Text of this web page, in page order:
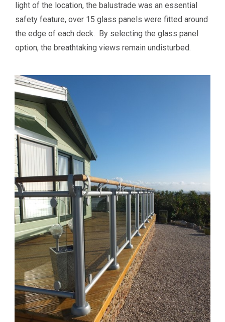
light of the location, the balustrade was an essential
safety feature, over 15 glass panels were fitted around
the edge of each deck. By selecting the glass panel
option, the breathtaking views remain undisturbed.